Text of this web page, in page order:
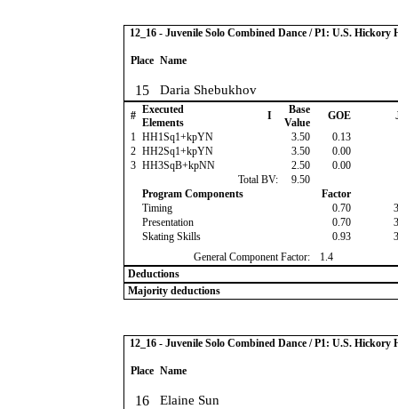
12_16 - Juvenile Solo Combined Dance / P1: U.S. Hickory
Place Name
15 Daria Shebukhov
# Executed
Elements
I
Base
Value
GOE
1 HH1Sq1+kpYN 3.50 0.13
2 HH2Sq1+kpYN 3.50 0.00
3 HH3SqB+kpNN 2.50 0.00
Total BV:
9.50
Program Components
Factor
Timing
0.70
Presentation
0.70
Skating Skills
0.93
General Component Factor:
1.4
Deductions
Majority deductions
12_16 - Juvenile Solo Combined Dance / P1: U.S. Hickory
Place Name
16 Elaine Sun